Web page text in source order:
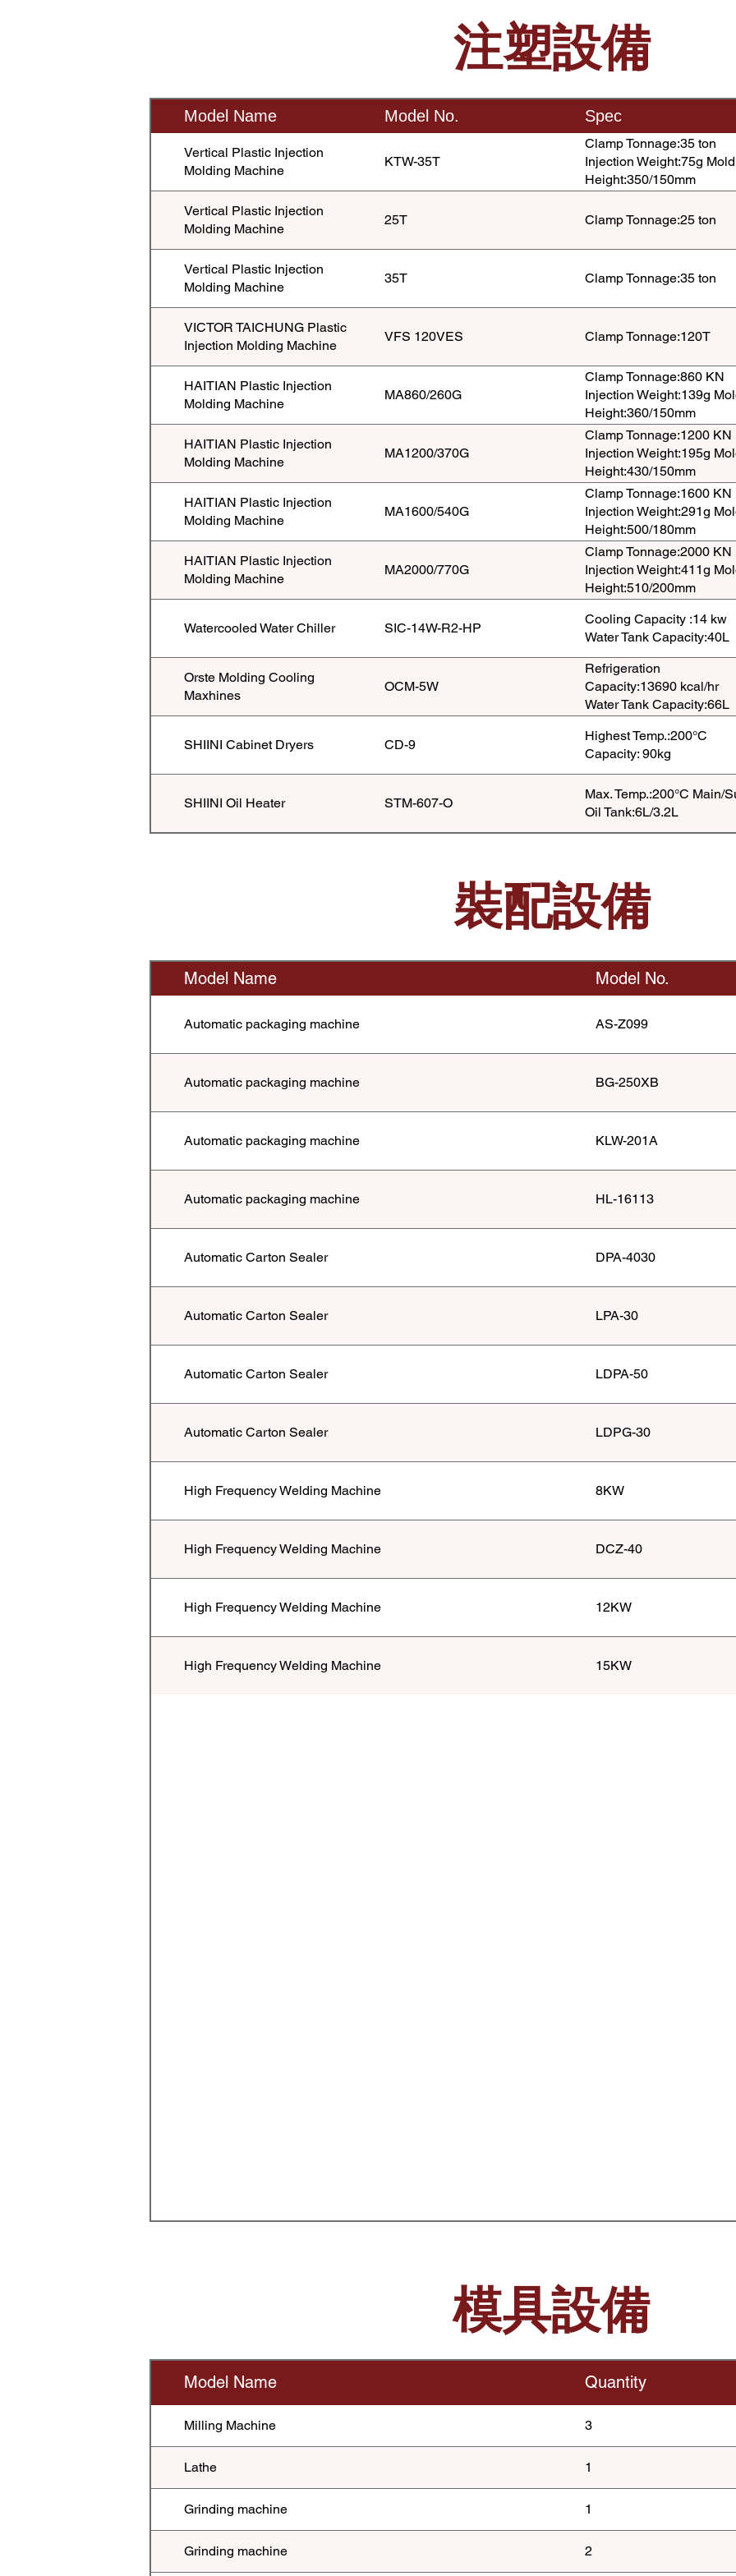
注塑設備
Model Name Model No. Spec
Vertical Plastic Injection
Molding Machine
KTW-35T
Clamp Tonnage:35 ton
Injection Weight:75g Mold
Height:350/150mm
Vertical Plastic Injection
Molding Machine
25T Clamp Tonnage:25 ton
Vertical Plastic Injection
Molding Machine
35T Clamp Tonnage:35 ton
VICTOR TAICHUNG Plastic
Injection Molding Machine
VFS 120VES Clamp Tonnage:120T
HAITIAN Plastic Injection
Molding Machine
MA860/260G
Clamp Tonnage:860 KN
Injection Weight:139g
Height:360/150mm
HAITIAN Plastic Injection
Molding Machine
MA1200/370G
Clamp Tonnage:1200 KN
Injection Weight:195g
Height:430/150mm
HAITIAN Plastic Injection
Molding Machine
MA1600/540G
Clamp Tonnage:1600 KN
Injection Weight:291g
Height:500/180mm
HAITIAN Plastic Injection
Molding Machine
MA2000/770G
Clamp Tonnage:2000 KN
Injection Weight:411g
Height:510/200mm
Watercooled Water Chiller SIC-14W-R2-HP
Cooling Capacity :14 kw
Water Tank Capacity:40L
Orste Molding Cooling
Maxhines
OCM-5W
Refrigeration
Capacity:13690 kcal/hr
Water Tank Capacity:66L
SHIINI Cabinet Dryers CD-9
Highest Temp.:200°C
Capacity: 90kg
SHIINI Oil Heater STM-607-O
Max. Temp.:200°C Main/
Oil Tank:6L/3.2L
裝配設備
Model Name Model No.
Automatic packaging machine AS-Z099
Automatic packaging machine BG-250XB
Automatic packaging machine KLW-201A
Automatic packaging machine HL-16113
Automatic Carton Sealer DPA-4030
Automatic Carton Sealer LPA-30
Automatic Carton Sealer LDPA-50
Automatic Carton Sealer LDPG-30
High Frequency Welding Machine 8KW
High Frequency Welding Machine DCZ-40
High Frequency Welding Machine 12KW
High Frequency Welding Machine 15KW
模具設備
Model Name Quantity
Milling Machine 3
Lathe 1
Grinding machine 1
Grinding machine 2